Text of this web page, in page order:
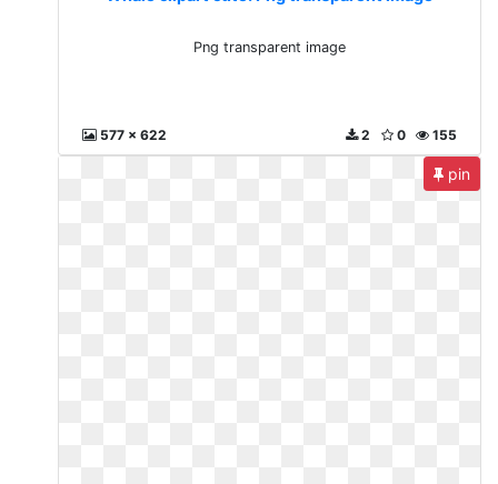
Png transparent image
577 x 622 155
0
2
pin